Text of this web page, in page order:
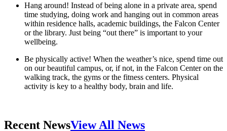
Hang around! Instead of being alone in a private area, spend
time studying, doing work and hanging out in common areas
within residence halls, academic buildings, the Falcon Center
or the library. Just being “out there” is important to your
wellbeing.
Be physically active! When the weather’s nice, spend time out
on our beautiful campus, or, if not, in the Falcon Center on the
walking track, the gyms or the fitness centers. Physical
activity is key to a healthy body, brain and life.
Recent NewsView All News